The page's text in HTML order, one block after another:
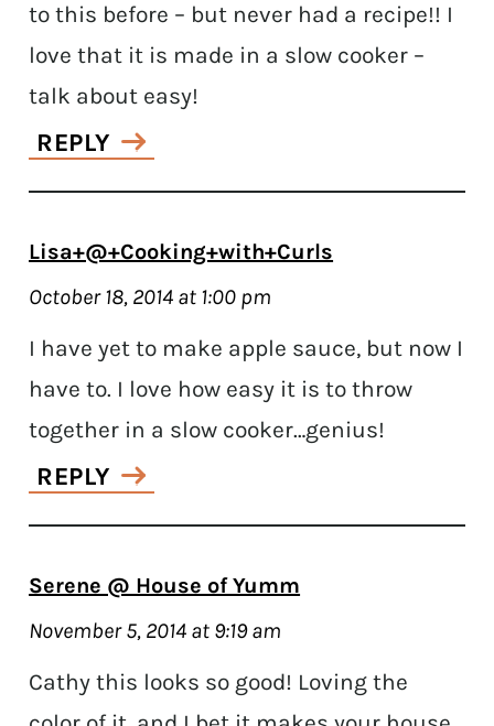
to this before – but never had a recipe!! I
love that it is made in a slow cooker –
talk about easy!
REPLY
Lisa+@+Cooking+with+Curls
October 18, 2014 at 1:00 pm
I have yet to make apple sauce, but now I
have to. I love how easy it is to throw
together in a slow cooker…genius!
REPLY
Serene @ House of Yumm
November 5, 2014 at 9:19 am
Cathy this looks so good! Loving the